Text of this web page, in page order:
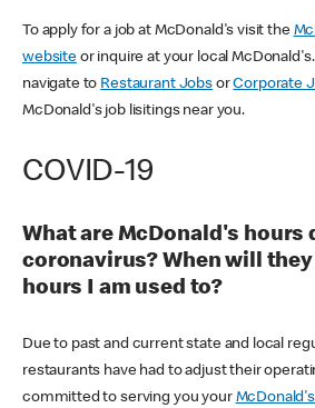
To apply for a job at McDonald's visit the
websiteor inquire at your local
navigate to Restaurant JobsorCorporate
McDonald's job lisitings near you.
COVID-19
What are McDonald's hours
coronavirus? When will
hours I am used to?
Due to past and current state and local
restaurants have had to adjust their
committed to serving you your